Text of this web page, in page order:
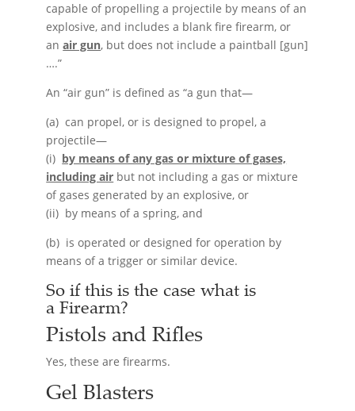
capable of propelling a projectile by means of an
explosive, and includes a blank fire firearm, or
anair gun, but does not include a paintball [gun]
….”
An “air gun” is defined as “a gun that—
(a) can propel, or is designed to propel, a
projectile—
(i) by means of any gas or mixture of gases,
including air but not including a gas or mixture
of gases generated by an explosive, or
(ii) by means of a spring, and
(b) is operated or designed for operation by
means of a trigger or similar device.
So if this is the case what is
aFirearm?
Pistols and Rifles
Yes, these are firearms.
Gel Blasters